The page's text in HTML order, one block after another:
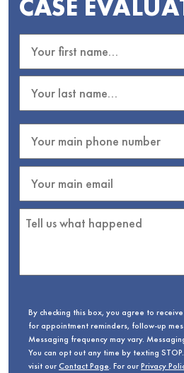
CASE
By checking this box, you agree to
for appointment reminders, follow-up
Messaging frequency may vary.
You can opt out any time by texting
visit ourContact Page. For ourPrivacy